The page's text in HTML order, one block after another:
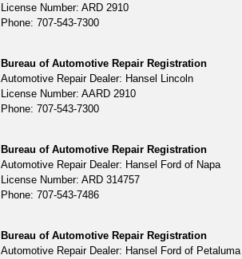
License Number: ARD 2910
Phone: 707-543-7300
Bureau of Automotive Repair Registration
Automotive Repair Dealer: Hansel Lincoln
License Number: AARD 2910
Phone: 707-543-7300
Bureau of Automotive Repair Registration
Automotive Repair Dealer: Hansel Ford of Napa
License Number: ARD 314757
Phone: 707-543-7486
Bureau of Automotive Repair Registration
Automotive Repair Dealer: Hansel Ford of Petaluma